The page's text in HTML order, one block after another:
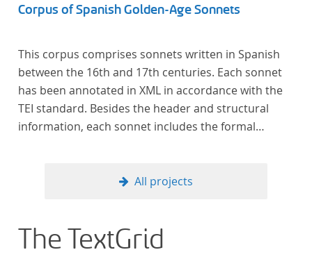
Corpus of Spanish Golden-Age Sonnets
This corpus comprises sonnets written in Spanish
between the 16th and 17th centuries. Each sonnet
has been annotated in XML in accordance with the
TEI standard. Besides the header and structural
information, each sonnet includes the formal
All projects
The TextGrid